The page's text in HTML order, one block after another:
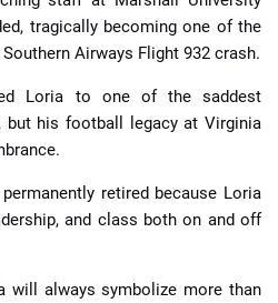
tragically becoming one of the
Airways Flight 932 crash.
Loria to one of the saddest
but his football legacy at Virginia
retired because Loria
and class both on and off
will always symbolize more than